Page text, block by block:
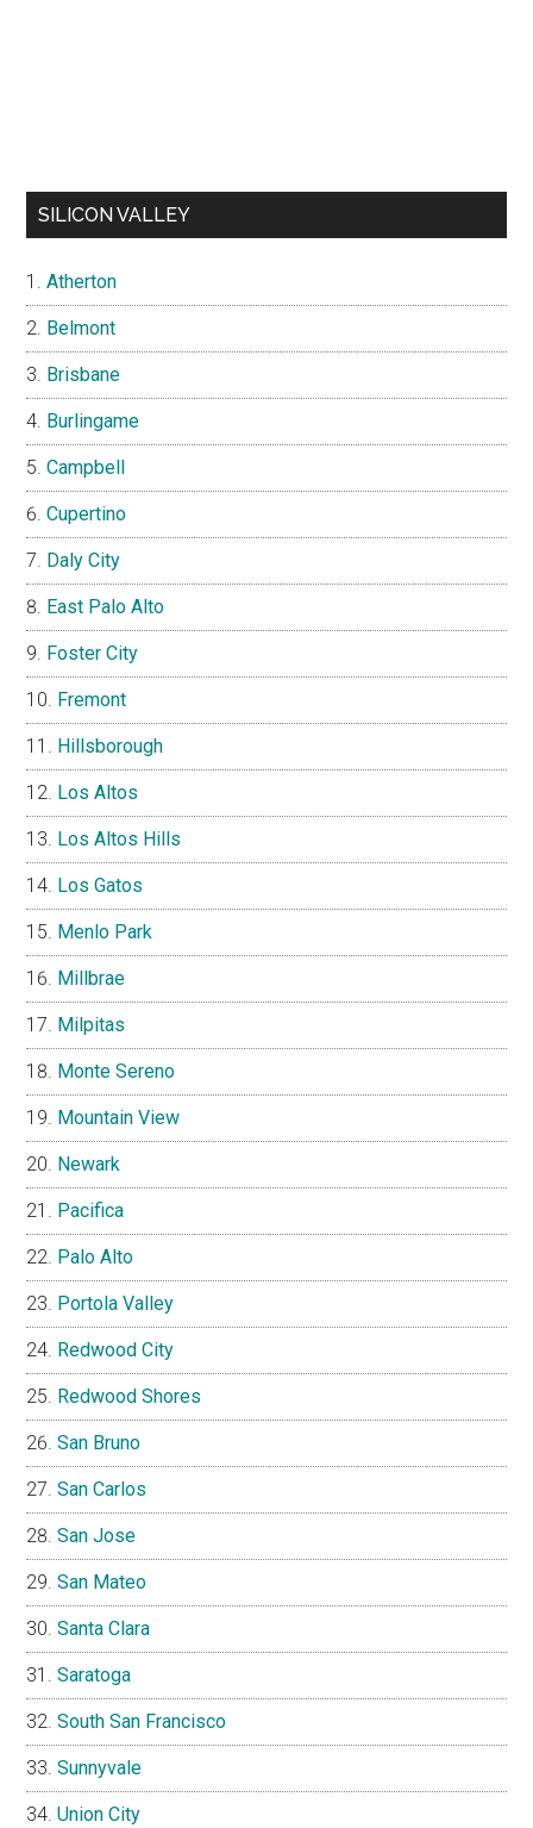
SILICON VALLEY
Atherton
Belmont
Brisbane
Burlingame
Campbell
Cupertino
Daly City
East Palo Alto
Foster City
Fremont
Hillsborough
Los Altos
Los Altos Hills
Los Gatos
Menlo Park
Millbrae
Milpitas
Monte Sereno
Mountain View
Newark
Pacifica
Palo Alto
Portola Valley
Redwood City
Redwood Shores
San Bruno
San Carlos
San Jose
San Mateo
Santa Clara
Saratoga
South San Francisco
Sunnyvale
Union City